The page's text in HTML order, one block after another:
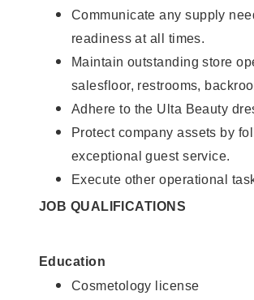
Communicate any supply
readiness at all times.
Maintain outstanding store
salesfloor, restrooms,
Adhere to the Ulta Beauty
Protect company assets by
exceptional guest service.
Execute other operational
JOB QUALIFICATIONS
Education
Cosmetology license